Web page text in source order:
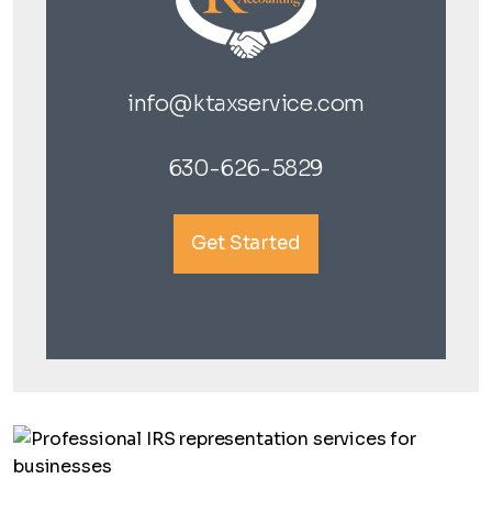
info@ktaxservice.com
630-626-5829
Get Started